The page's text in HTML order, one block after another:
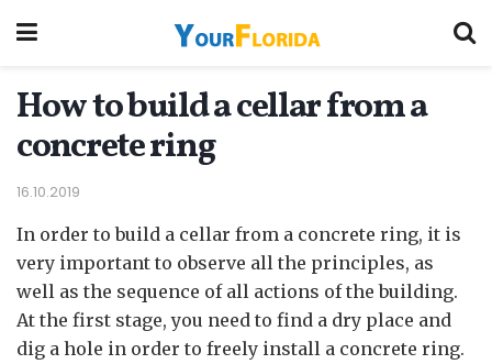
How to build a cellar from a
concrete ring
16.10.2019
In order to build a cellar from a concrete ring, it is
very important to observe all the principles, as
well as the sequence of all actions of the building.
At the first stage, you need to find a dry place and
dig a hole in order to freely install a concrete ring.